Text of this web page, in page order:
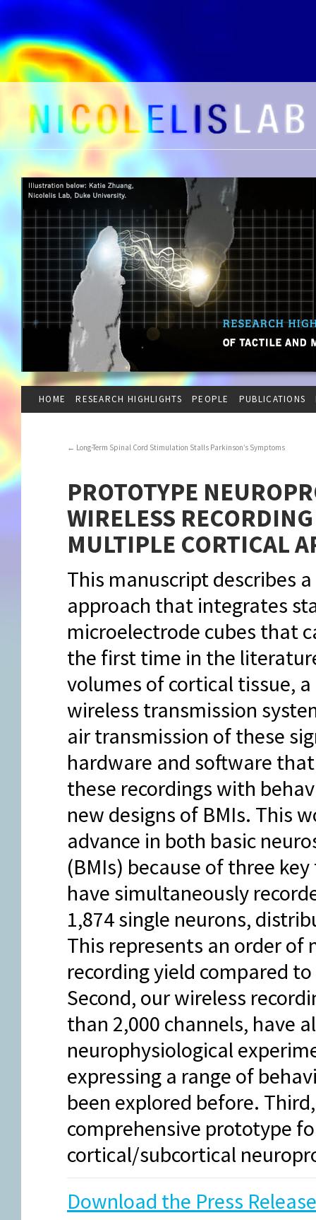
HOME RESEARCH HIGHLIGHTS PEOPLE PUBLICATIONS
← Long-Term Spinal Cord Stimulation Stalls Parkinson’s Symptoms
PROTOTYPE
WIRELESS
MULTIPLE CORTICAL
This manuscript describes
approach that integrates
microelectrode cubes that
the first time in the
volumes of cortical tissue, a
wireless transmission
air transmission of these
hardware and software
these recordings with
new designs of BMIs. This
advance in both basic
(BMIs) because of three
have simultaneously
1,874 single neurons,
This represents an order of
recording yield compared
Second, our wireless
than 2,000 channels, have
neurophysiological
expressing a range of
been explored before.
comprehensive prototype
cortical/subcortical
Download the Press